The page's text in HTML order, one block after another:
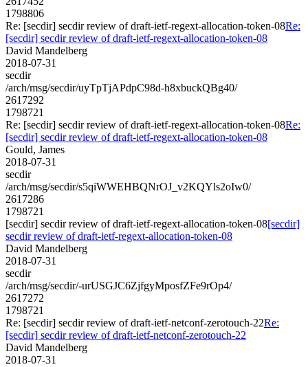
1798806
Re: [secdir] secdir review of draft-ietf-regext-allocation-token-08Re:
[secdir] secdir review of draft-ietf-regext-allocation-token-08
David Mandelberg
2018-07-31
secdir
/arch/msg/secdir/uyTpTjAPdpC98d-h8xbuckQBg40/
2617292
1798721
Re: [secdir] secdir review of draft-ietf-regext-allocation-token-08Re:
[secdir] secdir review of draft-ietf-regext-allocation-token-08
Gould, James
2018-07-31
secdir
/arch/msg/secdir/s5qiWWEHBQNrOJ_v2KQYls2oIw0/
2617286
1798721
[secdir] secdir review of draft-ietf-regext-allocation-token-08[secdir]
secdir review of draft-ietf-regext-allocation-token-08
David Mandelberg
2018-07-31
secdir
/arch/msg/secdir/-urUSGJC6ZjfgyMposfZFe9rOp4/
2617272
1798721
Re: [secdir] secdir review of draft-ietf-netconf-zerotouch-22Re:
[secdir] secdir review of draft-ietf-netconf-zerotouch-22
David Mandelberg
2018-07-31